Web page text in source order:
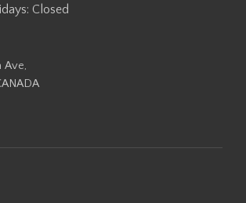
Closed
Ave,